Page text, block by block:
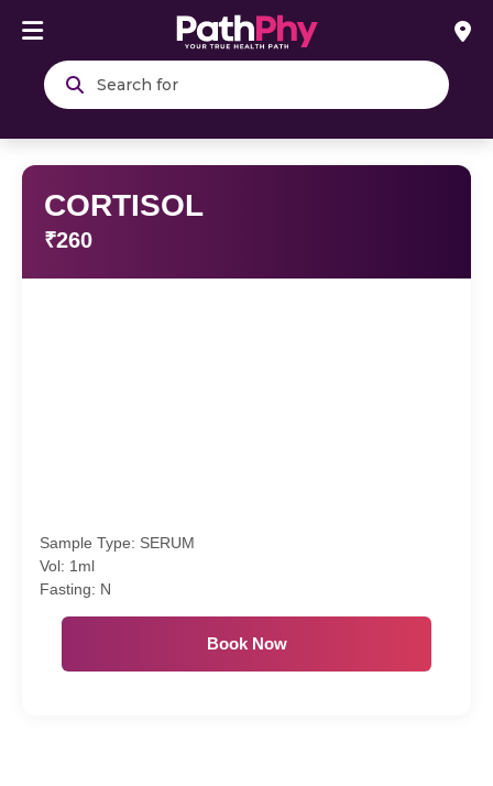
Search
CORTISOL
₹260
Sample Type: SERUM
Vol: 1ml
Fasting: N
Book Now